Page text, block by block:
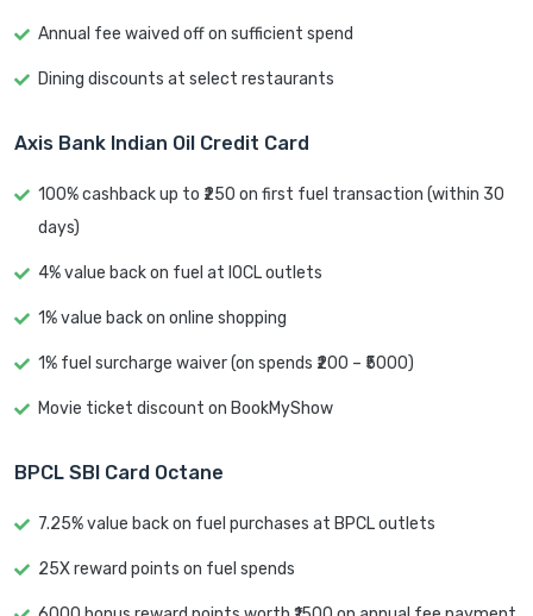
Annual fee waived off on sufficient spend
Dining discounts at select restaurants
Axis Bank Indian Oil Credit Card
100% cashback up to ₹250 on first fuel transaction (within 30
days)
4% value back on fuel at IOCL outlets
1% value back on online shopping
1% fuel surcharge waiver (on spends ₹200 – ₹5000)
Movie ticket discount on BookMyShow
BPCL SBI Card Octane
7.25% value back on fuel purchases at BPCL outlets
25X reward points on fuel spends